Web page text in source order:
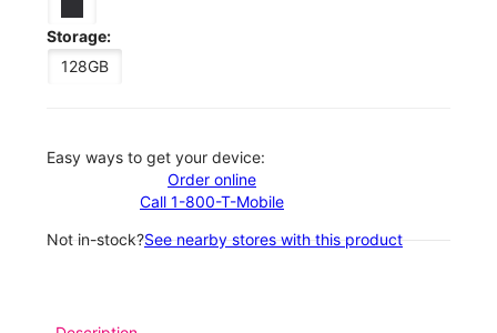
Storage:
128GB
Easy ways to get your device:
Order online
Call 1-800-T-Mobile
Not in-stock?See nearby stores with this product